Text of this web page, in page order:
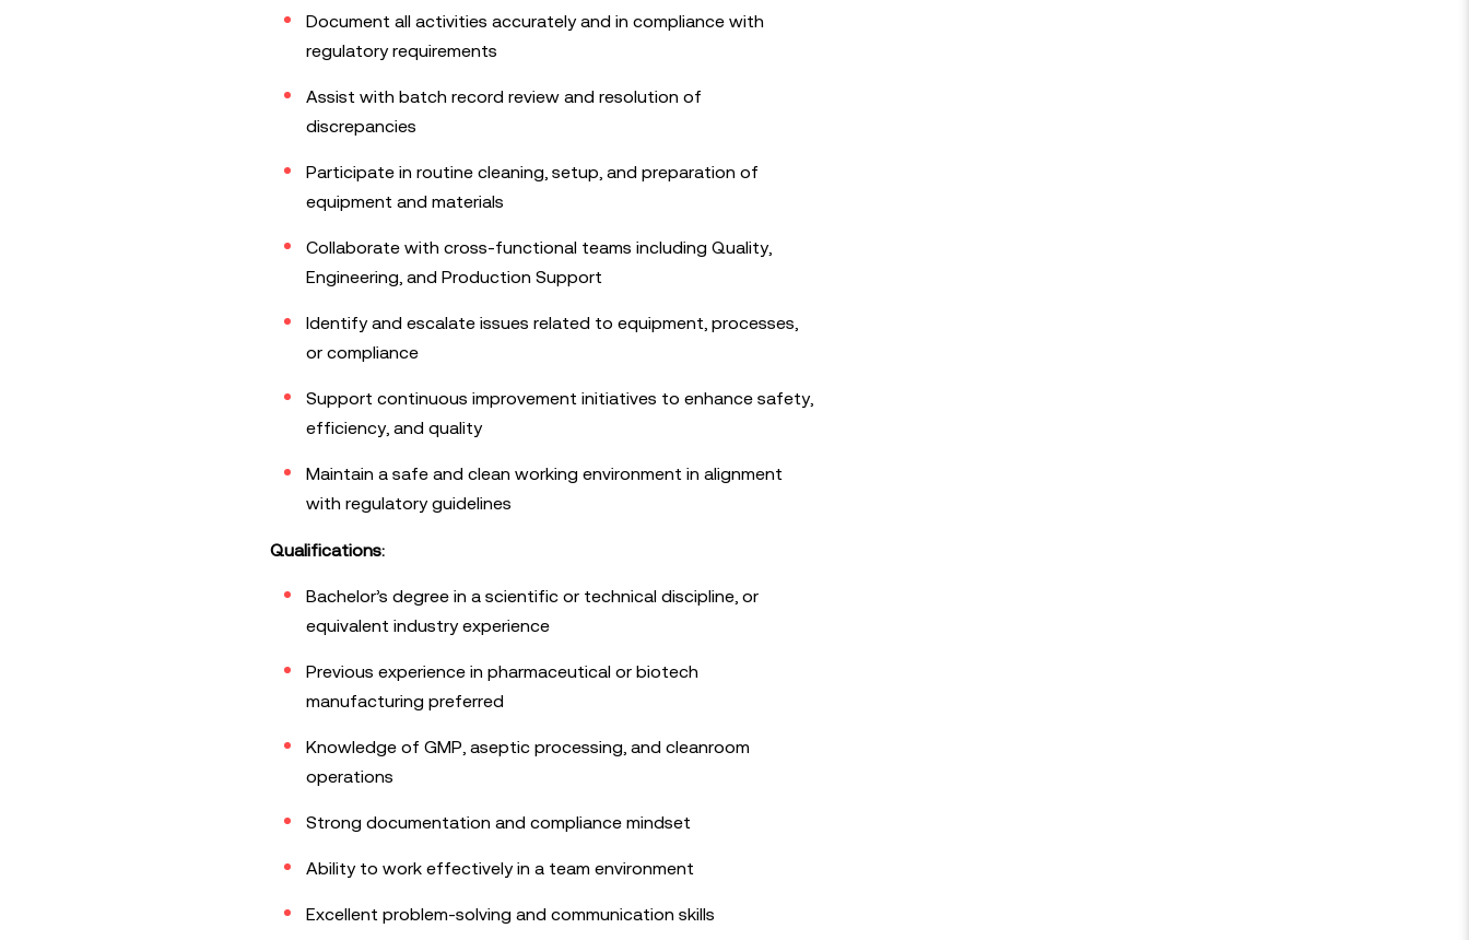
Document all activities accurately and in compliance with
regulatory requirements
Assist with batch record review and resolution of
discrepancies
Participate in routine cleaning, setup, and preparation of
equipment and materials
Collaborate with cross-functional teams including Quality,
Engineering, and Production Support
Identify and escalate issues related to equipment, processes,
or compliance
Support continuous improvement initiatives to enhance safety,
efficiency, and quality
Maintain a safe and clean working environment in alignment
with regulatory guidelines
Qualifications:
Bachelor’s degree in a scientific or technical discipline, or
equivalent industry experience
Previous experience in pharmaceutical or biotech
manufacturing preferred
Knowledge of GMP, aseptic processing, and cleanroom
operations
Strong documentation and compliance mindset
Ability to work effectively in a team environment
Excellent problem-solving and communication skills